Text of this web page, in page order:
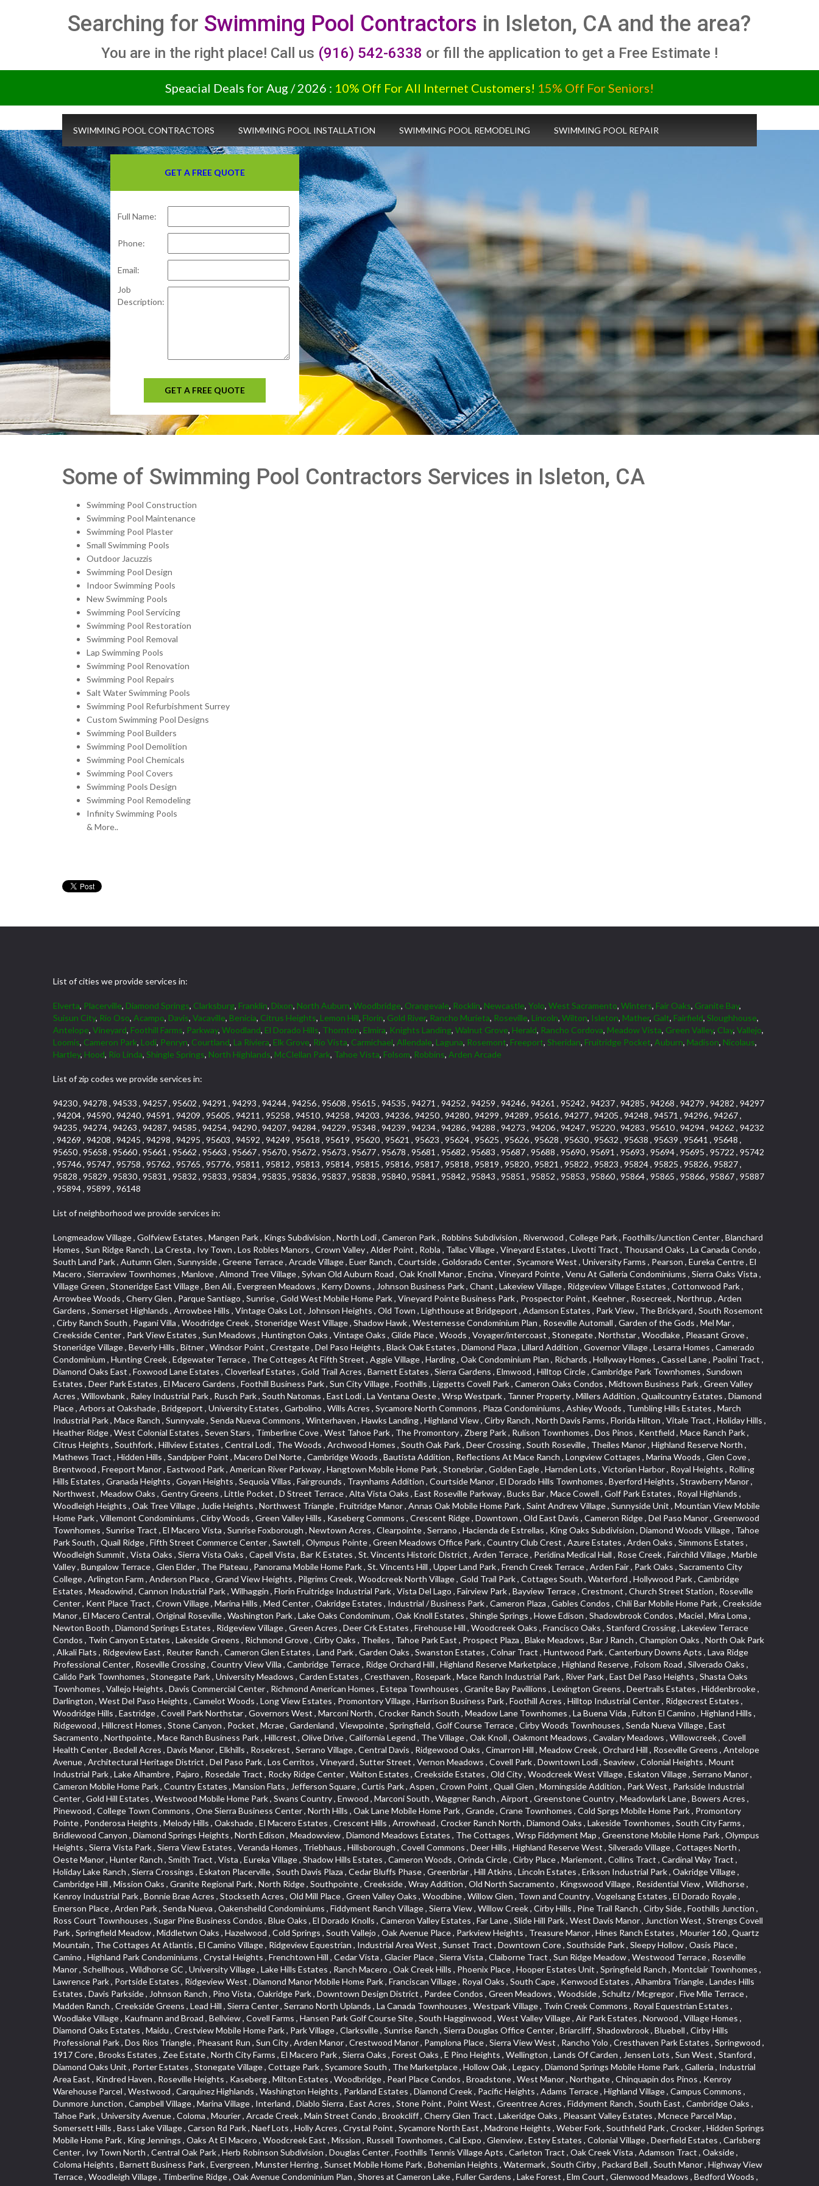
Searching for Swimming Pool Contractors in Isleton, CA and the area?
You are in the right place! Call us (916) 542-6338 or fill the application to get a Free Estimate !
Speacial Deals for Aug / 2026 : 10% Off For All Internet Customers! 15% Off For Seniors!
GET A FREE QUOTE
Full Name:
Phone:
Email:
Job
Description:
GET A FREE QUOTE
SWIMMING POOL CONTRACTORS SWIMMING POOL INSTALLATION SWIMMING POOL REMODELING SWIMMING POOL REPAIR
Some of Swimming Pool Contractors Services in Isleton, CA
Swimming Pool Construction
Swimming Pool Maintenance
Swimming Pool Plaster
Small Swimming Pools
Outdoor Jacuzzis
Swimming Pool Design
Indoor Swimming Pools
New Swimming Pools
Swimming Pool Servicing
Swimming Pool Restoration
Swimming Pool Removal
Lap Swimming Pools
Swimming Pool Renovation
Swimming Pool Repairs
Salt Water Swimming Pools
Swimming Pool Refurbishment Surrey
Custom Swimming Pool Designs
Swimming Pool Builders
Swimming Pool Demolition
Swimming Pool Chemicals
Swimming Pool Covers
Swimming Pools Design
Swimming Pool Remodeling
Infinity Swimming Pools
& More..
List of cities we provide services in:
Elverta, Placerville, Diamond Springs, Clarksburg, Franklin, Dixon, North Auburn, Woodbridge, Orangevale, Rocklin, Newcastle, Yolo, West Sacramento, Winters, Fair Oaks, Granite Bay,
Suisun City, Rio Oso, Acampo, Davis, Vacaville, Benicia, Citrus Heights, Lemon Hill, Florin, Gold River, Rancho Murieta, Roseville, Lincoln, Wilton, Isleton, Mather, Galt, Fairfield, Sloughhouse,
Antelope, Vineyard, Foothill Farms, Parkway, Woodland, El Dorado Hills, Thornton, Elmira, Knights Landing, Walnut Grove, Herald, Rancho Cordova, Meadow Vista, Green Valley, Clay, Vallejo,
Loomis, Cameron Park, Lodi, Penryn, Courtland, La Riviera, Elk Grove, Rio Vista, Carmichael, Allendale, Laguna, Rosemont, Freeport, Sheridan, Fruitridge Pocket, Auburn, Madison, Nicolaus,
Hartley, Hood, Rio Linda, Shingle Springs, North Highlands, McClellan Park, Tahoe Vista, Folsom, Robbins, Arden Arcade
List of zip codes we provide services in:
94230 , 94278 , 94533 , 94257 , 95602 , 94291 , 94293 , 94244 , 94256 , 95608 , 95615 , 94535 , 94271 , 94252 , 94259 , 94246 , 94261 , 95242 , 94237 , 94285 , 94268 , 94279 , 94282 , 94297
, 94204 , 94590 , 94240 , 94591 , 94209 , 95605 , 94211 , 95258 , 94510 , 94258 , 94203 , 94236 , 94250 , 94280 , 94299 , 94289 , 95616 , 94277 , 94205 , 94248 , 94571 , 94296 , 94267 ,
94235 , 94274 , 94263 , 94287 , 94585 , 94254 , 94290 , 94207 , 94284 , 94229 , 95348 , 94239 , 94234 , 94286 , 94288 , 94273 , 94206 , 94247 , 95220 , 94283 , 95610 , 94294 , 94262 , 94232
, 94269 , 94208 , 94245 , 94298 , 94295 , 95603 , 94592 , 94249 , 95618 , 95619 , 95620 , 95621 , 95623 , 95624 , 95625 , 95626 , 95628 , 95630 , 95632 , 95638 , 95639 , 95641 , 95648 ,
95650 , 95658 , 95660 , 95661 , 95662 , 95663 , 95667 , 95670 , 95672 , 95673 , 95677 , 95678 , 95681 , 95682 , 95683 , 95687 , 95688 , 95690 , 95691 , 95693 , 95694 , 95695 , 95722 , 95742
, 95746 , 95747 , 95758 , 95762 , 95765 , 95776 , 95811 , 95812 , 95813 , 95814 , 95815 , 95816 , 95817 , 95818 , 95819 , 95820 , 95821 , 95822 , 95823 , 95824 , 95825 , 95826 , 95827 ,
95828 , 95829 , 95830 , 95831 , 95832 , 95833 , 95834 , 95835 , 95836 , 95837 , 95838 , 95840 , 95841 , 95842 , 95843 , 95851 , 95852 , 95853 , 95860 , 95864 , 95865 , 95866 , 95867 , 95887
, 95894 , 95899 , 96148
List of neighborhood we provide services in:
Longmeadow Village , Golfview Estates , Mangen Park , Kings Subdivision , North Lodi , Cameron Park , Robbins Subdivision , Riverwood , College Park , Foothills/Junction Center , Blanchard Homes , Sun Ridge Ranch , La Cresta , Ivy Town , Los Robles Manors , Crown Valley , Alder Point , Robla , Tallac Village , Vineyard Estates , Livotti Tract , Thousand Oaks , La Canada Condo , South Land Park , Autumn Glen , Sunnyside , Greene Terrace , Arcade Village , Euer Ranch , Courtside , Goldorado Center , Sycamore West , University Farms , Pearson , Eureka Centre , El Macero , Sierraview Townhomes , Manlove , Almond Tree Village , Sylvan Old Auburn Road , Oak Knoll Manor , Encina , Vineyard Pointe , Venu At Galleria Condominiums , Sierra Oaks Vista , Village Green , Stoneridge East Village , Ben Ali , Evergreen Meadows , Kerry Downs , Johnson Business Park , Chant , Lakeview Village , Ridgeview Village Estates , Cottonwood Park , Arrowbee Woods , Cherry Glen , Parque Santiago , Sunrise , Gold West Mobile Home Park , Vineyard Pointe Business Park , Prospector Point , Keehner , Rosecreek , Northrup , Arden Gardens , Somerset Highlands , Arrowbee Hills , Vintage Oaks Lot , Johnson Heights , Old Town , Lighthouse at Bridgeport , Adamson Estates , Park View , The Brickyard , South Rosemont , Cirby Ranch South , Pagani Villa , Woodridge Creek , Stoneridge West Village , Shadow Hawk , Westernesse Condominium Plan , Roseville Automall , Garden of the Gods , Mel Mar , Creekside Center , Park View Estates , Sun Meadows , Huntington Oaks , Vintage Oaks , Glide Place , Woods , Voyager/intercoast , Stonegate , Northstar , Woodlake , Pleasant Grove , Stoneridge Village , Beverly Hills , Bitner , Windsor Point , Crestgate , Del Paso Heights , Black Oak Estates , Diamond Plaza , Lillard Addition , Governor Village , Lesarra Homes , Camerado Condominium , Hunting Creek , Edgewater Terrace , The Cotteges At Fifth Street , Aggie Village , Harding , Oak Condominium Plan , Richards , Hollyway Homes , Cassel Lane , Paolini Tract , Diamond Oaks East , Foxwood Lane Estates , Cloverleaf Estates , Gold Trail Acres , Barnett Estates , Sierra Gardens , Elmwood , Hilltop Circle , Cambridge Park Townhomes , Sundown Estates , Deer Park Estates , El Macero Gardens , Foothill Business Park , Sun City Village , Foothills , Liggetts Covell Park , Cameron Oaks Condos , Midtown Business Park , Green Valley Acres , Willowbank , Raley Industrial Park , Rusch Park , South Natomas , East Lodi , La Ventana Oeste , Wrsp Westpark , Tanner Property , Millers Addition , Quailcountry Estates , Diamond Place , Arbors at Oakshade , Bridgeport , University Estates , Garbolino , Wills Acres , Sycamore North Commons , Plaza Condominiums , Ashley Woods , Tumbling Hills Estates , March Industrial Park , Mace Ranch , Sunnyvale , Senda Nueva Commons , Winterhaven , Hawks Landing , Highland View , Cirby Ranch , North Davis Farms , Florida Hilton , Vitale Tract , Holiday Hills , Heather Ridge , West Colonial Estates , Seven Stars , Timberline Cove , West Tahoe Park , The Promontory , Zberg Park , Rulison Townhomes , Dos Pinos , Kentfield , Mace Ranch Park , Citrus Heights , Southfork , Hillview Estates , Central Lodi , The Woods , Archwood Homes , South Oak Park , Deer Crossing , South Roseville , Theiles Manor , Highland Reserve North , Mathews Tract , Hidden Hills , Sandpiper Point , Macero Del Norte , Cambridge Woods , Bautista Addition , Reflections At Mace Ranch , Longview Cottages , Marina Woods , Glen Cove , Brentwood , Freeport Manor , Eastwood Park , American River Parkway , Hangtown Mobile Home Park , Stonebriar , Golden Eagle , Harnden Lots , Victorian Harbor , Royal Heights , Rolling Hills Estates , Granada Heights , Goyan Heights , Sequoia Villas , Fairgrounds , Traynhams Addition , Courtside Manor , El Dorado Hills Townhomes , Byerford Heights , Strawberry Manor , Northwest , Meadow Oaks , Gentry Greens , Little Pocket , D Street Terrace , Alta Vista Oaks , East Roseville Parkway , Bucks Bar , Mace Cowell , Golf Park Estates , Royal Highlands , Woodleigh Heights , Oak Tree Village , Judie Heights , Northwest Triangle , Fruitridge Manor , Annas Oak Mobile Home Park , Saint Andrew Village , Sunnyside Unit , Mountian View Mobile Home Park , Villemont Condominiums , Cirby Woods , Green Valley Hills , Kaseberg Commons , Crescent Ridge , Downtown , Old East Davis , Cameron Ridge , Del Paso Manor , Greenwood Townhomes , Sunrise Tract , El Macero Vista , Sunrise Foxborough , Newtown Acres , Clearpointe , Serrano , Hacienda de Estrellas , King Oaks Subdivision , Diamond Woods Village , Tahoe Park South , Quail Ridge , Fifth Street Commerce Center , Sawtell , Olympus Pointe , Green Meadows Office Park , Country Club Crest , Azure Estates , Arden Oaks , Simmons Estates , Woodleigh Summit , Vista Oaks , Sierra Vista Oaks , Capell Vista , Bar K Estates , St. Vincents Historic District , Arden Terrace , Peridina Medical Hall , Rose Creek , Fairchild Village , Marble Valley , Bungalow Terrace , Glen Elder , The Plateau , Panorama Mobile Home Park , St. Vincents Hill , Upper Land Park , French Creek Terrace , Arden Fair , Park Oaks , Sacramento City College , Arlington Farm , Anderson Place , Grand View Heights , Pilgrims Creek , Woodcreek North Village , Gold Trail Park , Cottages South , Waterford , Hollywood Park , Cambridge Estates , Meadowind , Cannon Industrial Park , Wilhaggin , Florin Fruitridge Industrial Park , Vista Del Lago , Fairview Park , Bayview Terrace , Crestmont , Church Street Station , Roseville Center , Kent Place Tract , Crown Village , Marina Hills , Med Center , Oakridge Estates , Industrial / Business Park , Cameron Plaza , Gables Condos , Chili Bar Mobile Home Park , Creekside Manor , El Macero Central , Original Roseville , Washington Park , Lake Oaks Condominum , Oak Knoll Estates , Shingle Springs , Howe Edison , Shadowbrook Condos , Maciel , Mira Loma , Newton Booth , Diamond Springs Estates , Ridgeview Village , Green Acres , Deer Crk Estates , Firehouse Hill , Woodcreek Oaks , Francisco Oaks , Stanford Crossing , Lakeview Terrace Condos , Twin Canyon Estates , Lakeside Greens , Richmond Grove , Cirby Oaks , Theiles , Tahoe Park East , Prospect Plaza , Blake Meadows , Bar J Ranch , Champion Oaks , North Oak Park , Alkali Flats , Ridgeview East , Reuter Ranch , Cameron Glen Estates , Land Park , Garden Oaks , Swanston Estates , Colnar Tract , Huntwood Park , Canterbury Downs Apts , Lava Ridge Professional Center , Roseville Crossing , Country View Villa , Cambridge Terrace , Ridge Orchard Hill , Highland Reserve Marketplace , Highland Reserve , Folsom Road , Silverado Oaks , Calido Park Townhomes , Stonegate Park , University Meadows , Carden Estates , Cresthaven , Rosepark , Mace Ranch Industrial Park , River Park , East Del Paso Heights , Shasta Oaks Townhomes , Vallejo Heights , Davis Commercial Center , Richmond American Homes , Estepa Townhouses , Granite Bay Pavillions , Lexington Greens , Deertrails Estates , Hiddenbrooke , Darlington , West Del Paso Heights , Camelot Woods , Long View Estates , Promontory Village , Harrison Business Park , Foothill Acres , Hilltop Industrial Center , Ridgecrest Estates , Woodridge Hills , Eastridge , Covell Park Northstar , Governors West , Marconi North , Crocker Ranch South , Meadow Lane Townhomes , La Buena Vida , Fulton El Camino , Highland Hills , Ridgewood , Hillcrest Homes , Stone Canyon , Pocket , Mcrae , Gardenland , Viewpointe , Springfield , Golf Course Terrace , Cirby Woods Townhouses , Senda Nueva Village , East Sacramento , Northpointe , Mace Ranch Business Park , Hillcrest , Olive Drive , California Legend , The Village , Oak Knoll , Oakmont Meadows , Cavalary Meadows , Willowcreek , Covell Health Center , Bedell Acres , Davis Manor , Elkhills , Rosekrest , Serrano Village , Central Davis , Ridgewood Oaks , Cimarron Hill , Meadow Creek , Orchard Hill , Roseville Greens , Antelope Avenue , Architectural Heritage District , Del Paso Park , Los Cerritos , Vineyard , Sutter Street , Vernon Meadows , Covell Park , Downtown Lodi , Seaview , Colonial Heights , Mount Industrial Park , Lake Alhambre , Pajaro , Rosedale Tract , Rocky Ridge Center , Walton Estates , Creekside Estates , Old City , Woodcreek West Village , Eskaton Village , Serrano Manor , Cameron Mobile Home Park , Country Estates , Mansion Flats , Jefferson Square , Curtis Park , Aspen , Crown Point , Quail Glen , Morningside Addition , Park West , Parkside Industrial Center , Gold Hill Estates , Westwood Mobile Home Park , Swans Country , Enwood , Marconi South , Waggner Ranch , Airport , Greenstone Country , Meadowlark Lane , Bowers Acres , Pinewood , College Town Commons , One Sierra Business Center , North Hills , Oak Lane Mobile Home Park , Grande , Crane Townhomes , Cold Sprgs Mobile Home Park , Promontory Pointe , Ponderosa Heights , Melody Hills , Oakshade , El Macero Estates , Crescent Hills , Arrowhead , Crocker Ranch North , Diamond Oaks , Lakeside Townhomes , South City Farms , Bridlewood Canyon , Diamond Springs Heights , North Edison , Meadowview , Diamond Meadows Estates , The Cottages , Wrsp Fiddyment Map , Greenstone Mobile Home Park , Olympus Heights , Sierra Vista Park , Sierra View Estates , Veranda Homes , Triebhaus , Hillsborough , Covell Commons , Deer Hills , Highland Reserve West , Silverado Village , Cottages North , Oeste Manor , Hunter Ranch , Smith Tract , Vista , Eureka Village , Shad